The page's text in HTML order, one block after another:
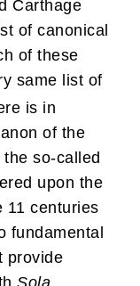
Carthage
of canonical
of these
same list of
is in
of the
so-called
upon the
11 centuries
fundamental
provide
Sola